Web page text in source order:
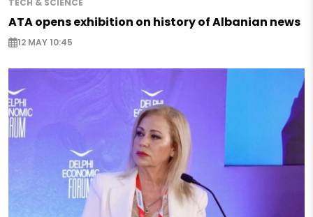
TECH & SCIENCE
ATA opens exhibition on history of Albanian news
12 MAY 10:45